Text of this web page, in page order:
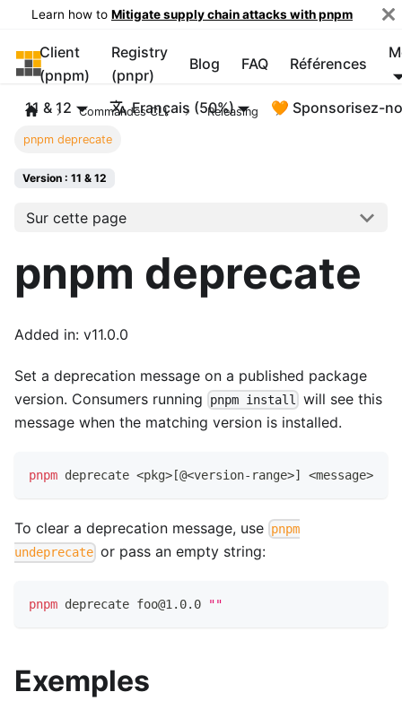
Learn how to Mitigate supply chain attacks with pnpm
pnpm
Client
(pnpm)
Registry
(pnpr)
Blog FAQ Références
11 & 12 Français (50%) 🧡 Sponsorisez-
Commandes CLI Releasing
pnpm deprecate
Version : 11 & 12
Sur cette page
pnpm deprecate
Added in: v11.0.0
Set a deprecation message on a published package
version. Consumers running
pnpm install
will see this
message when the matching version is installed.
pnpm deprecate <pkg> [@<version-range>] <message>
To clear a deprecation message, use pnpm
undeprecate or pass an empty string:
pnpm deprecate foo@1.0.0 ""
Exemples